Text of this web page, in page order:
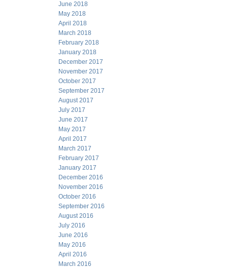
June 2018
May 2018
April 2018
March 2018
February 2018
January 2018
December 2017
November 2017
October 2017
September 2017
August 2017
July 2017
June 2017
May 2017
April 2017
March 2017
February 2017
January 2017
December 2016
November 2016
October 2016
September 2016
August 2016
July 2016
June 2016
May 2016
April 2016
March 2016